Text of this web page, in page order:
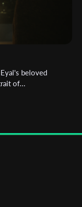
beloved
of...